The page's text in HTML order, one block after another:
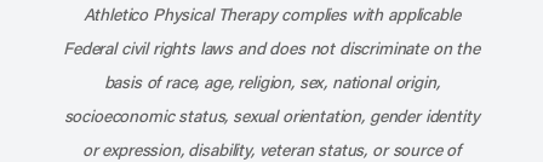
Athletico Physical Therapy complies with applicable
Federal civil rights laws and does not discriminate on the
basis of race, age, religion, sex, national origin,
socioeconomic status, sexual orientation, gender identity
or expression, disability, veteran status, or source of